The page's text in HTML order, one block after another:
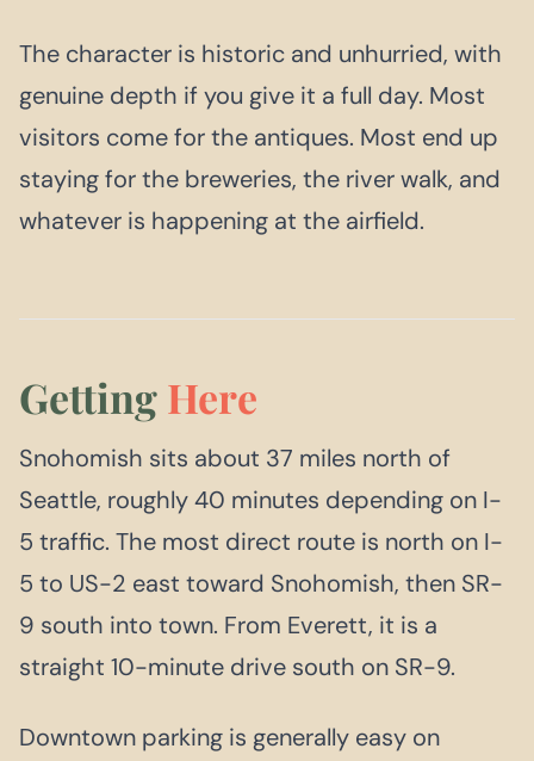
The character is historic and unhurried, with
genuine depth if you give it a full day. Most
visitors come for the antiques. Most end up
staying for the breweries, the river walk, and
whatever is happening at the airfield.
GettingHere
Snohomish sits about 37 miles north of
Seattle, roughly 40 minutes depending on I-
5 traffic. The most direct route is north on I-
5 to US-2 east toward Snohomish, then SR-
9 south into town. From Everett, it is a
straight 10-minute drive south on SR-9.
Downtown parking is generally easy on